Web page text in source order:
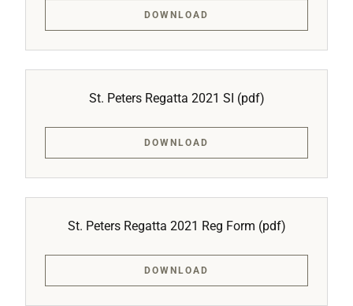
DOWNLOAD
St. Peters Regatta 2021 SI (pdf)
DOWNLOAD
St. Peters Regatta 2021 Reg Form (pdf)
DOWNLOAD